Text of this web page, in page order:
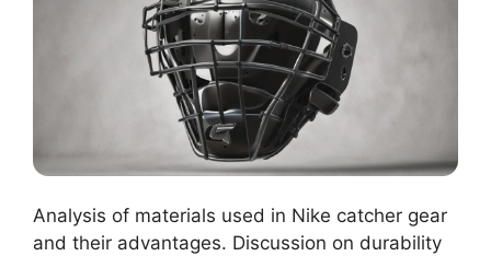
Analysis of materials used in Nike catcher gear
and their advantages. Discussion on durability